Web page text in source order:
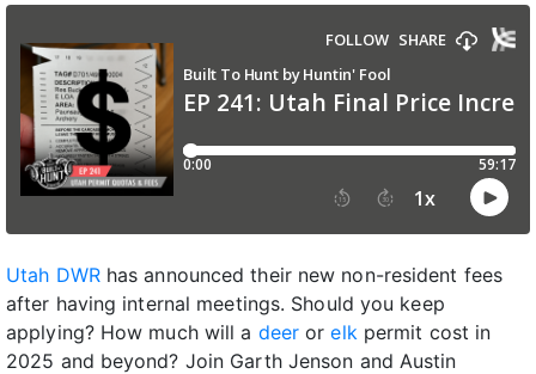
Utah DWRhas announced their new non-resident fees
after having internal meetings. Should you keep
applying? How much will a deer orelk permit cost in
2025 and beyond? Join Garth Jenson and Austin